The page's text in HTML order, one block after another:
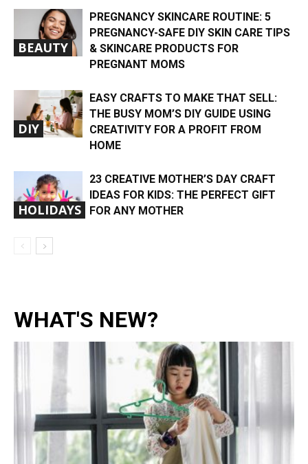
BEAUTY
PREGNANCY SKINCARE ROUTINE: 5
PREGNANCY-SAFE DIY SKIN CARE TIPS
& SKINCARE PRODUCTS FOR
PREGNANT MOMS
DIY
EASY CRAFTS TO MAKE THAT SELL:
THE BUSY MOM’S DIY GUIDE USING
CREATIVITY FOR A PROFIT FROM
HOME
HOLIDAYS
23 CREATIVE MOTHER’S DAY CRAFT
IDEAS FOR KIDS: THE PERFECT GIFT
FOR ANY MOTHER
WHAT'S NEW?